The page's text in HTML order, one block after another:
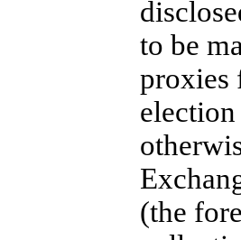
to be
proxies
(the